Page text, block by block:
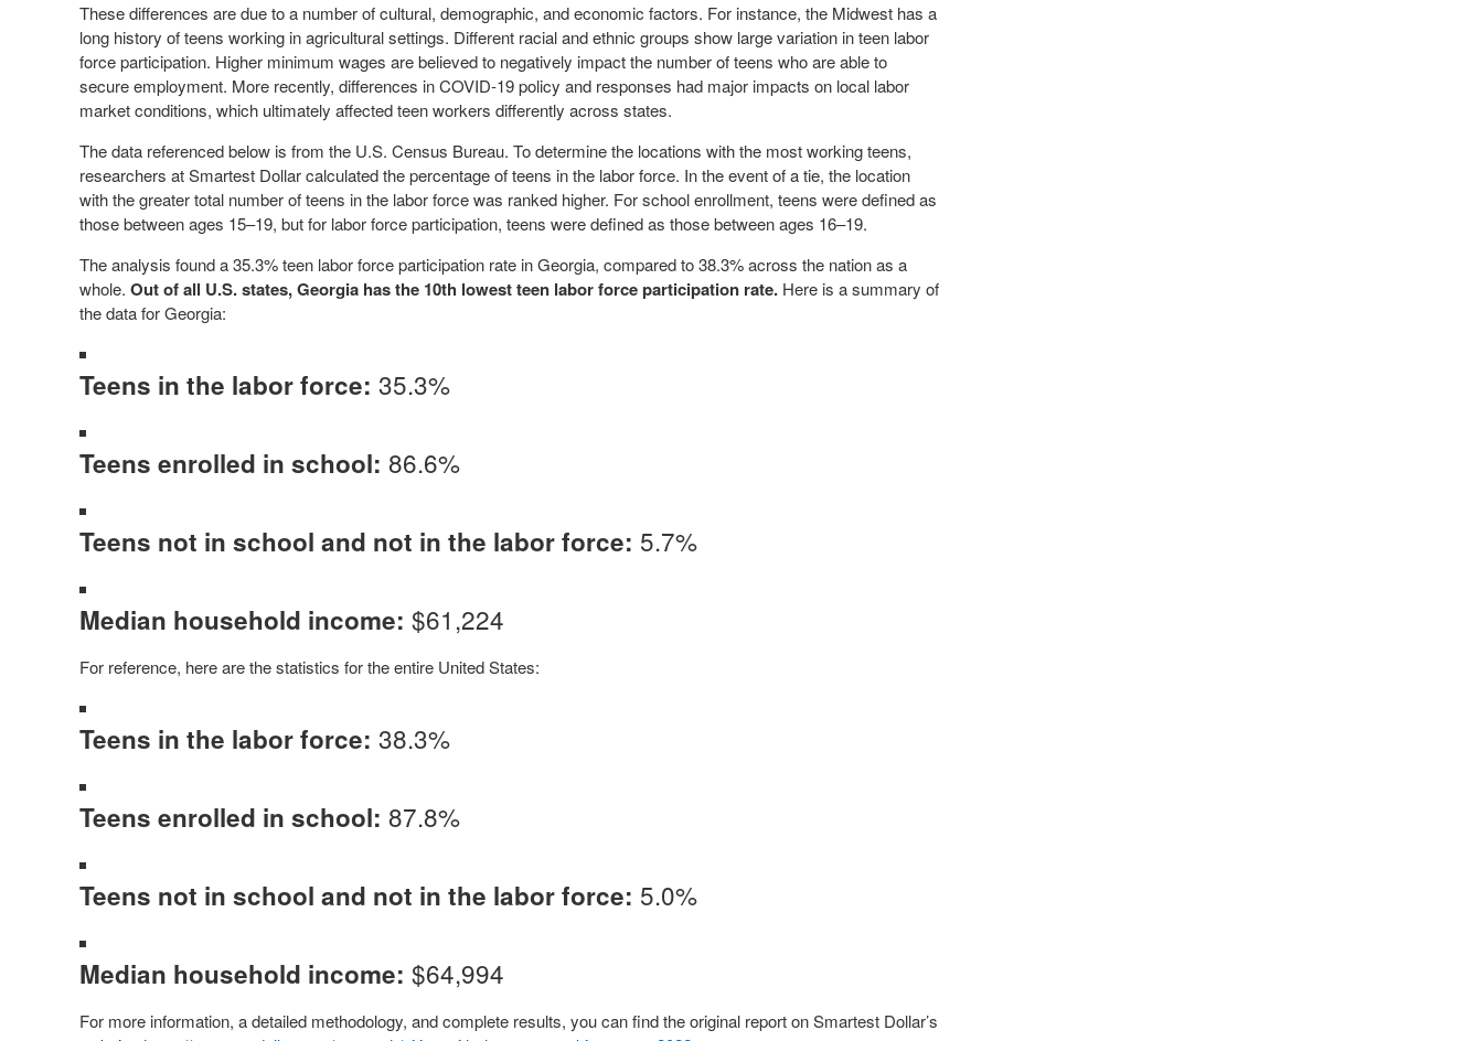
These differences are due to a number of cultural, demographic, and economic factors. For instance, the Midwest has a
long history of teens working in agricultural settings. Different racial and ethnic groups show large variation in teen labor
force participation. Higher minimum wages are believed to negatively impact the number of teens who are able to
secure employment. More recently, differences in COVID-19 policy and responses had major impacts on local labor
market conditions, which ultimately affected teen workers differently across states.
The data referenced below is from the U.S. Census Bureau. To determine the locations with the most working teens,
researchers at Smartest Dollar calculated the percentage of teens in the labor force. In the event of a tie, the location
with the greater total number of teens in the labor force was ranked higher. For school enrollment, teens were defined as
those between ages 15–19, but for labor force participation, teens were defined as those between ages 16–19.
The analysis found a 35.3% teen labor force participation rate in Georgia, compared to 38.3% across the nation as a
whole. Out of all U.S. states, Georgia has the 10th lowest teen labor force participation rate. Here is a summary of
the data for Georgia:
Teens in the labor force: 35.3%
Teens enrolled in school: 86.6%
Teens not in school and not in the labor force: 5.7%
Median household income: $61,224
For reference, here are the statistics for the entire United States:
Teens in the labor force: 38.3%
Teens enrolled in school: 87.8%
Teens not in school and not in the labor force: 5.0%
Median household income: $64,994
For more information, a detailed methodology, and complete results, you can find the original report on Smartest Dollar’s